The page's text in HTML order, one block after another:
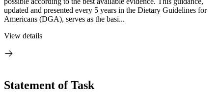
updated and presented every 5 years in the Dietary Guidelines for
Americans (DGA), serves as the basi...
View details
Statement of Task